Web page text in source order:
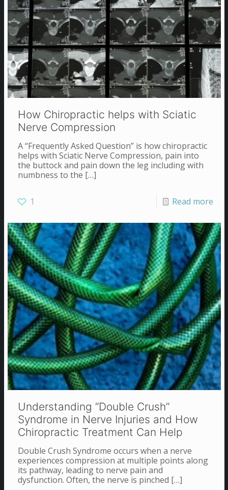
How Chiropractic helps with Sciatic
Nerve Compression
A “Frequently Asked Question” is how chiropractic
helps with Sciatic Nerve Compression, pain into
the buttock and pain down the leg including with
numbness to the […]
1 Read more
Understanding “Double Crush”
Syndrome in Nerve Injuries and How
Chiropractic Treatment Can Help
Double Crush Syndrome occurs when a nerve
experiences compression at multiple points along
its pathway, leading to nerve pain and
dysfunction. Often, the nerve is pinched […]